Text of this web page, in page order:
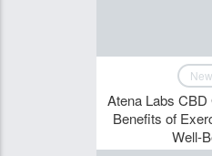
Atena Labs
Benefits of
Well-